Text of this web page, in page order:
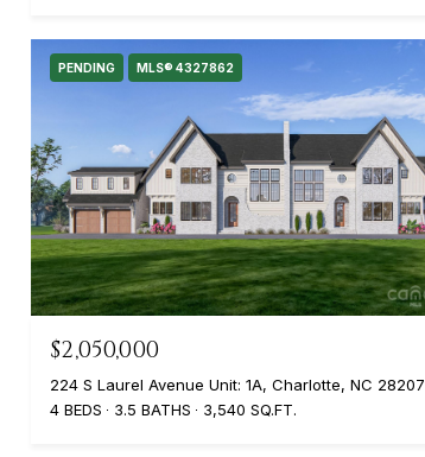
PENDING MLS® 4327862
$2,050,000
224 S Laurel Avenue Unit: 1A, Charlotte, NC 28207
4 BEDS
3.5 BATHS 3,540 SQ.FT.